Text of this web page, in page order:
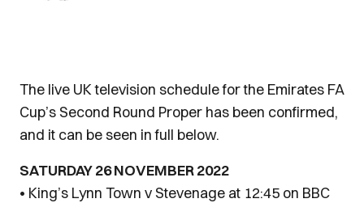
The live UK television schedule for the Emirates FA
Cup’s Second Round Proper has been confirmed,
and it can be seen in full below.
SATURDAY 26 NOVEMBER 2022
• King’s Lynn Town v Stevenage at 12:45 on BBC